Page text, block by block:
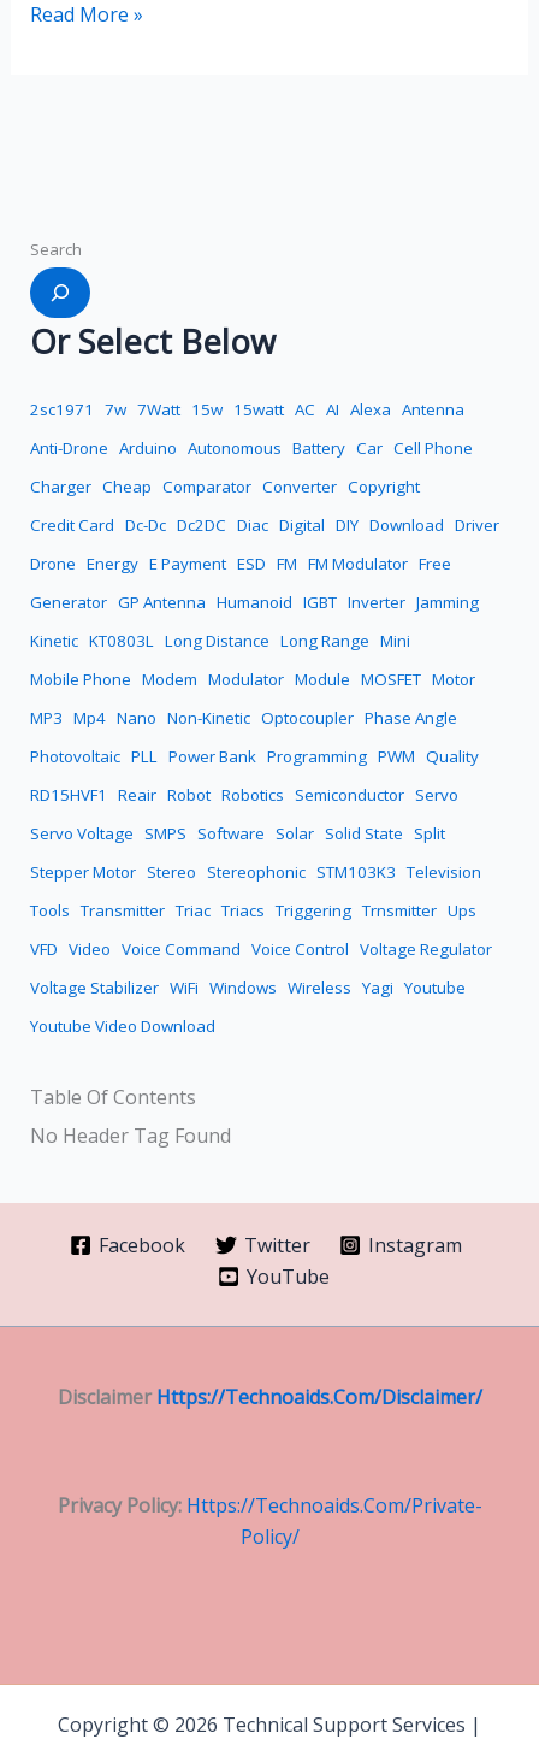
Read More »
Search
Or Select Below
2sc1971 7w 7Watt 15w 15watt AC AI Alexa Antenna
Anti-Drone Arduino Autonomous Battery Car Cell Phone
Charger Cheap Comparator Converter Copyright
Credit Card Dc-Dc Dc2DC Diac Digital DIY Download Driver
Drone Energy E Payment ESD FM FM Modulator Free
Generator GP Antenna Humanoid IGBT Inverter Jamming
Kinetic KT0803L Long Distance Long Range Mini
Mobile Phone Modem Modulator Module MOSFET Motor
MP3 Mp4 Nano Non-Kinetic Optocoupler Phase Angle
Photovoltaic PLL Power Bank Programming PWM Quality
RD15HVF1
Reair Robot Robotics Semiconductor Servo
Servo Voltage SMPS Software Solar Solid State Split
Stepper Motor Stereo Stereophonic STM103K3 Television
Tools Transmitter Triac Triacs Triggering Trnsmitter Ups
VFD Video Voice Command Voice Control Voltage Regulator
Voltage Stabilizer WiFi Windows Wireless Yagi Youtube
Youtube Video Download
Table Of Contents
No Header Tag Found
Facebook Twitter
Instagram
YouTube
DisclaimerHttps://technoaids.com/disclaimer/
Privacy Policy: Https://technoaids.com/private-
Policy/
Copyright © 2026 Technical Support Services |